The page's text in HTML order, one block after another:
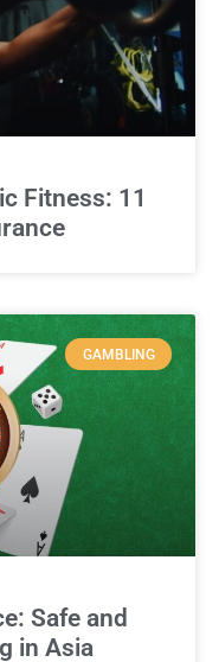
Fitness: 11
GAMBLING
Safe and
in Asia